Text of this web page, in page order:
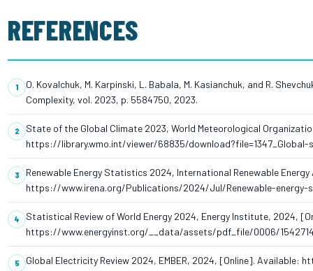
REFERENCES
O. Kovalchuk, M. Karpinski, L. Babala, M. Kasianchuk, and R.
Complexity, vol. 2023, p. 5584750, 2023.
State of the Global Climate 2023, World Meteorological
https://library.wmo.int/viewer/68835/
Renewable Energy Statistics 2024, International Renewable
https://www.irena.org/Publications/2024/Jul/Renewable-
Statistical Review of World Energy 2024, Energy Institute, 2024,
https://www.energyinst.org/__data/assets/pdf_file/0006/1542714/
Global Electricity Review 2024, EMBER, 2024, [Online].